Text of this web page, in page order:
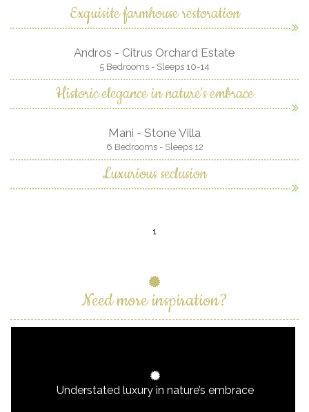
Exquisite farmhouse restoration
Andros - Citrus Orchard Estate
5 Bedrooms - Sleeps 10-14
Historic elegance in nature's embrace
Mani - Stone Villa
6 Bedrooms - Sleeps 12
Luxurious seclusion
1
Need more inspiration?
Understated luxury in nature’s embrace